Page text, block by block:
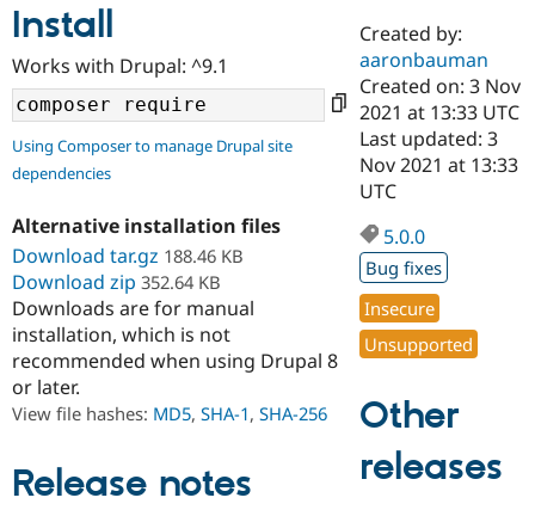
Drupal AI
Case
Government
Drupal for
Education
Drupal for
Getting
Guide
Developer
Guide
Find a
Certified
Become a
Certified
Find a
Provider
Find a
Find
Community
About the
Community
How to
DrupalCon
Jobs /
Support Drupal
Association
Donate
Become a
Get Started
Try Drupal CMS
Install
Works with Drupal: ^9.1
Using Composer to manage Drupal site
dependencies
Alternative installation files
Download tar.gz 188.46 KB
Download zip 352.64 KB
Downloads are for manual
installation, which is not
recommended when using Drupal 8
or later.
View file hashes: MD5, SHA-1, SHA-256
Release notes
Created by:
aaronbauman
Created on: 3 Nov
2021 at 13:33 UTC
Last updated: 3
Nov 2021 at 13:33
UTC
5.0.0
Bug fixes
Insecure
Unsupported
Other
releases